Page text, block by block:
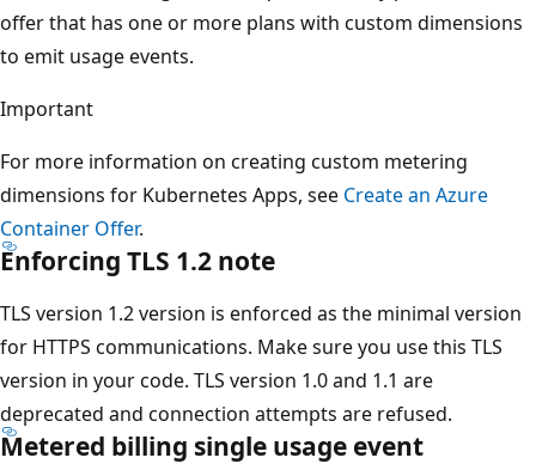
offer that has one or more plans with custom dimensions
to emit usage events.
Important
For more information on creating custom metering
dimensions for Kubernetes Apps, see Create an Azure
Container Offer.
Enforcing TLS 1.2 note
TLS version 1.2 version is enforced as the minimal version
for HTTPS communications. Make sure you use this TLS
version in your code. TLS version 1.0 and 1.1 are
deprecated and connection attempts are refused.
Metered billing single usage event